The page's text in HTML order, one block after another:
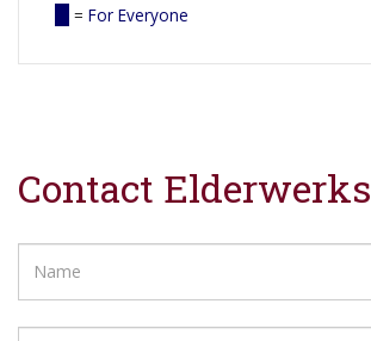
= For Everyone
Contact Elderwerks